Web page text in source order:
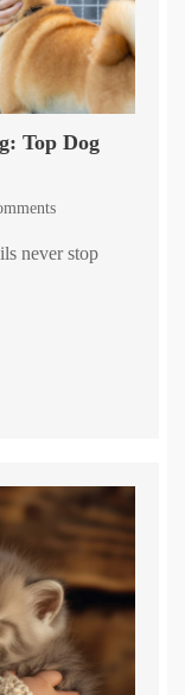
Top Dog
never stop